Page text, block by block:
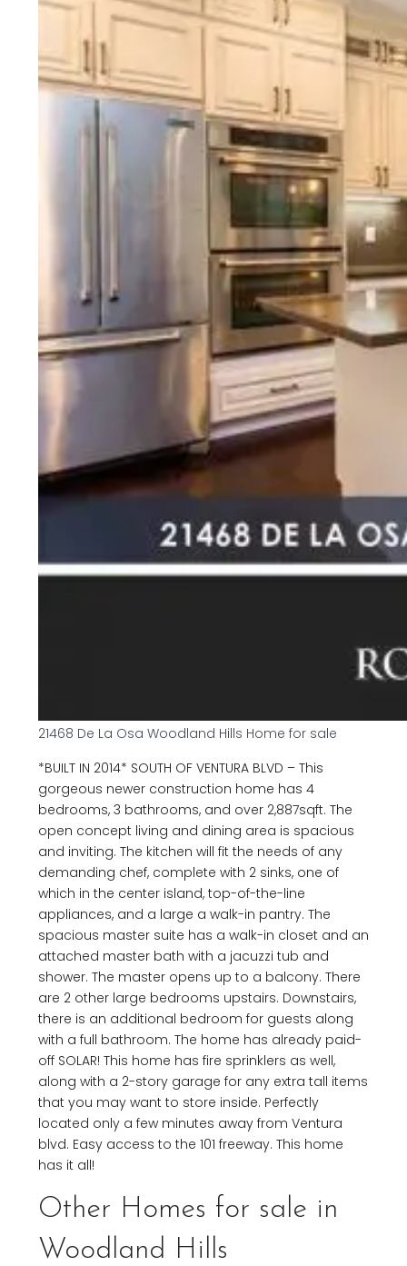
21468 De La Osa Woodland Hills Home for sale
*BUILT IN 2014* SOUTH OF VENTURA BLVD – This
gorgeous newer construction home has 4
bedrooms, 3 bathrooms, and over 2,887sqft. The
open concept living and dining area is spacious
and inviting. The kitchen will fit the needs of any
demanding chef, complete with 2 sinks, one of
which in the center island, top-of-the-line
appliances, and a large a walk-in pantry. The
spacious master suite has a walk-in closet and an
attached master bath with a jacuzzi tub and
shower. The master opens up to a balcony. There
are 2 other large bedrooms upstairs. Downstairs,
there is an additional bedroom for guests along
with a full bathroom. The home has already paid-
off SOLAR! This home has fire sprinklers as well,
along with a 2-story garage for any extra tall items
that you may want to store inside. Perfectly
located only a few minutes away from Ventura
blvd. Easy access to the 101 freeway. This home
has it all!
Other Homes for sale in
Woodland Hills